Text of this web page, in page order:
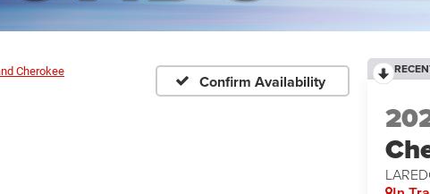
Cherokee
Confirm Availability